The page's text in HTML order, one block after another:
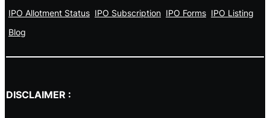
IPO Allotment Status IPO Subscription IPO Forms IPO Listing
Blog
DISCLAIMER :